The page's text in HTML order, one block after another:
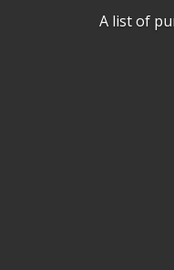
A list of